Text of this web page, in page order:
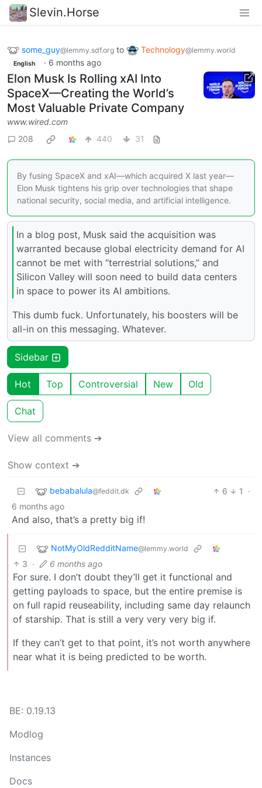
Slevin.Horse
some_guy@lemmy.sdf.org to Technology@lemmy.world
English · 6 months ago
Elon Musk Is Rolling xAI Into
SpaceX—Creating the World’s
Most Valuable Private Company
www.wired.com
208
440 31
By fusing SpaceX and xAI—which acquired X last year—
Elon Musk tightens his grip over technologies that shape
national security, social media, and artificial intelligence.
In a blog post, Musk said the acquisition was
warranted because global electricity demand for AI
cannot be met with “terrestrial solutions,” and
Silicon Valley will soon need to build data centers
in space to power its AI ambitions.
This dumb fuck. Unfortunately, his boosters will be
all-in on this messaging. Whatever.
Sidebar
Hot Top Controversial New Old
Chat
View all comments ➔
Show context ➔
bebabalula@feddit.dk 6 1
·
6 months ago
And also, that’s a pretty big if!
NotMyOldRedditName@lemmy.world
3 · 6 months ago
For sure. I don’t doubt they’ll get it functional and
getting payloads to space, but the entire premise is
on full rapid reuseability, including same day relaunch
of starship. That is still a very very very big if.
If they can’t get to that point, it’s not worth anywhere
near what it is being predicted to be worth.
BE: 0.19.13
Modlog
Instances
Docs